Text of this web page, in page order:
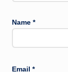
Name *
Email *